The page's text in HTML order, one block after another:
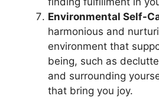
Environmental Self-
harmonious and
environment that
being, such as
and surrounding
that bring you joy.